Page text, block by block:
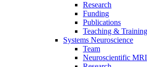
Research
Funding
Publications
Teaching & Training
Systems Neuroscience
Team
Neuroscientific MRI